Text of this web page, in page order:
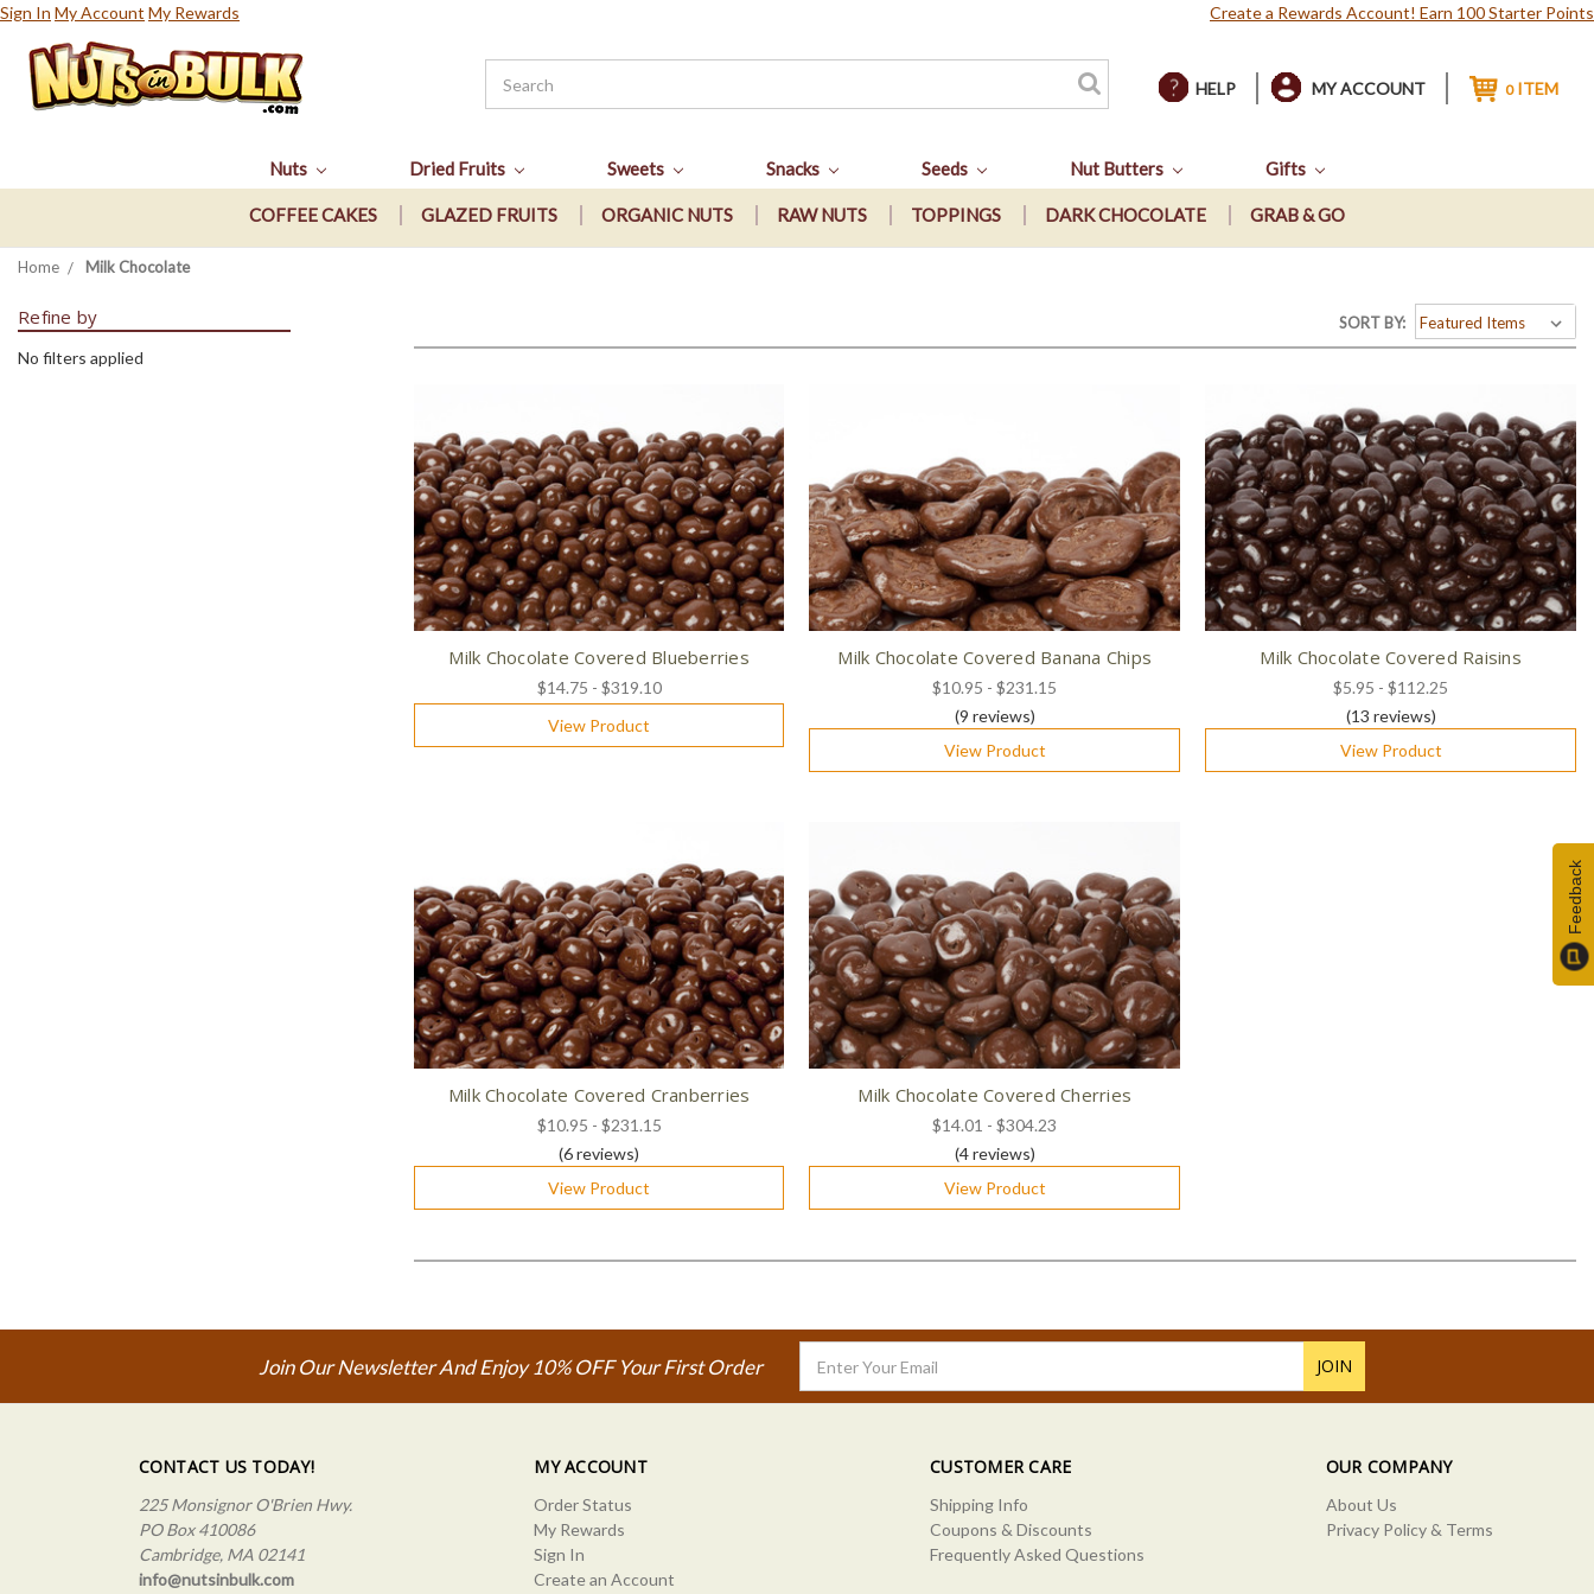
Sign In My Account My Rewards Create a Rewards Account! Earn 100 Starter Points
HELP MY ACCOUNT 0 ITEM
Nuts Dried Fruits Sweets Snacks Seeds Nut Butters Gifts
COFFEE CAKES GLAZED FRUITS ORGANIC NUTS RAW NUTS TOPPINGS DARK CHOCOLATE GRAB & GO
Home Milk Chocolate
Refine by
No filters applied
SORT BY:
Milk Chocolate Covered Blueberries
$14.75 - $319.10
View Product
Milk Chocolate Covered Banana Chips
$10.95 - $231.15
(9 reviews)
View Product
Milk Chocolate Covered Raisins
$5.95 - $112.25
(13 reviews)
View Product
Milk Chocolate Covered Cranberries
$10.95 - $231.15
(6reviews)
View Product
Milk Chocolate Covered Cherries
$14.01 - $304.23
(4reviews)
View Product
Join Our Newsletter And Enjoy 10% OFF Your First Order
Address
CONTACT US TODAY!
225 Monsignor O'Brien Hwy.
PO Box 410086
Cambridge, MA 02141
info@nutsinbulk.com
MY ACCOUNT
Order Status
My Rewards
Sign In
Create an Account
CUSTOMER CARE
Shipping Info
Coupons & Discounts
Frequently Asked Questions
OUR COMPANY
About Us
Privacy Policy & Terms
Feedback